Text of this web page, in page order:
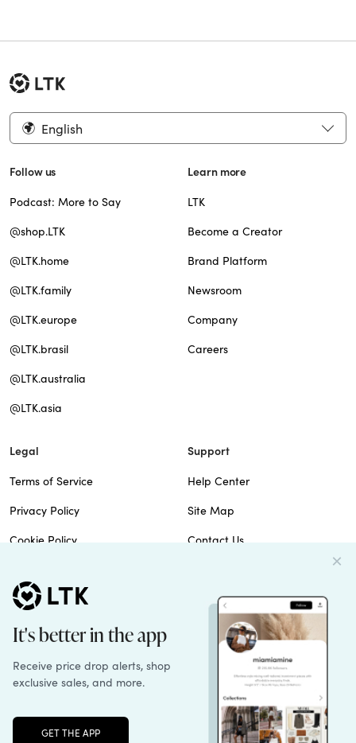
English
Follow us
Podcast: More to Say
@shop.LTK
@LTK.home
@LTK.family
@LTK.europe
@LTK.brasil
@LTK.australia
@LTK.asia
Learn more
LTK
Become a Creator
Brand Platform
Newsroom
Company
Careers
Legal
Terms of Service
Privacy Policy
Cookie Policy
Do Not Sell
Patents
Support
Help Center
Site Map
Contact Us
© 2026 rewardStyle Inc.